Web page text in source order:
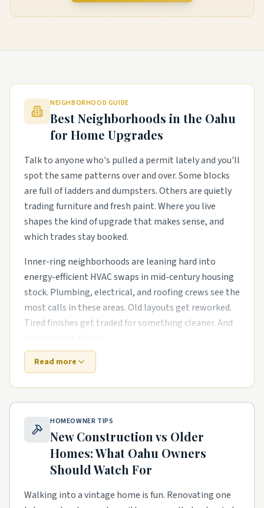
NEIGHBORHOOD GUIDE
Best Neighborhoods in the Oahu
for Home Upgrades
Talk to anyone who's pulled a permit lately and you'll
spot the same patterns over and over. Some blocks
are full of ladders and dumpsters. Others are quietly
trading furniture and fresh paint. Where you live
shapes the kind of upgrade that makes sense, and
which trades stay booked.
Inner-ring neighborhoods are leaning hard into
energy-efficient HVAC swaps in mid-century housing
stock. Plumbing, electrical, and roofing crews see the
most calls in these areas. Old layouts get reworked.
Tired finishes get traded for something cleaner. And
Newer master-planned areas have their own punch
in tighter lots are common asks. Builders move on,
and homeowners need a steady local pro to finish
what the warranty didn't.
rhythm too. Smaller footprints push smarter
Read more
HOMEOWNER TIPS
New Construction vs Older
Homes: What Oahu Owners
Should Watch For
Walking into a vintage home is fun. Renovating one